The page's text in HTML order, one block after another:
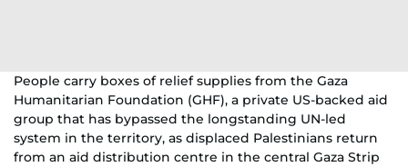
People carry boxes of relief supplies from the Gaza
Humanitarian Foundation (GHF), a private US-backed aid
group that has bypassed the longstanding UN-led
system in the territory, as displaced Palestinians return
from an aid distribution centre in the central Gaza Strip